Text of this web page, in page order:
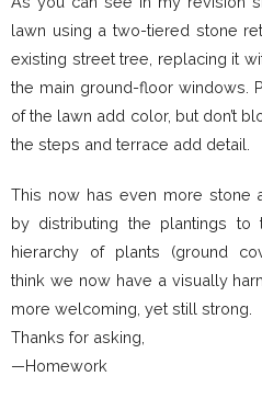
lawn using a two-tiered stone
existing street tree, replacing it
the main ground-floor windows.
of the lawn add color, but don’t
the steps and terrace add detail.
This now has even more stone
by distributing the plantings
hierarchy of plants (ground
think we now have a visually
more welcoming, yet still strong.
Thanks for asking,
—Homework